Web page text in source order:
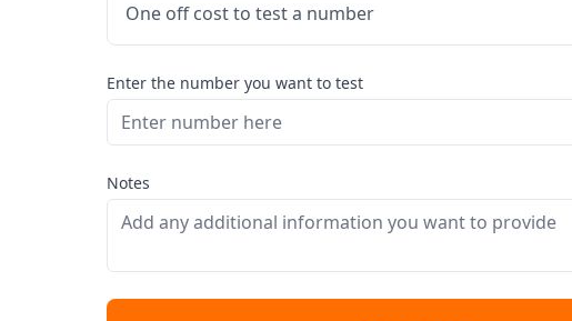
One off cost to test a number
Enter the number you want to test
Notes